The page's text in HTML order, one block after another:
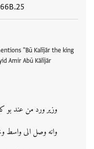
"Bū Kalījār the king
Amir Abū Kālījār
وزير ورد من عند بو
وانه وصل الى واسط